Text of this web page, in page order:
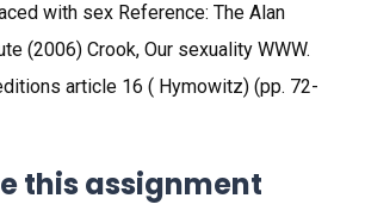
with sex Reference: The Alan
(2006) Crook, Our sexuality WWW.
article 16 ( Hymowitz) (pp. 72-
this assignment